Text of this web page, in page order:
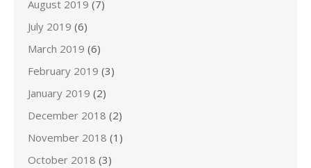
August 2019 (7)
July 2019 (6)
March 2019 (6)
February 2019 (3)
January 2019 (2)
December 2018 (2)
November 2018 (1)
October 2018 (3)